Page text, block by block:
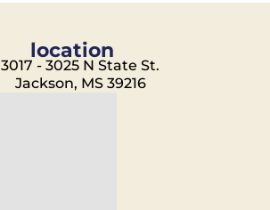
location
3017 - 3025 N State St.
Jackson, MS 39216